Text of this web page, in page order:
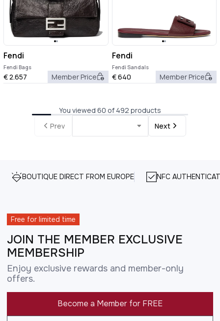
Fendi
Fendi Bags
€2.657 Member Price
Fendi
Fendi Sandals
€640 Member Price
You viewed 60 of 492 products
Prev
Next
BOUTIQUE DIRECT FROM EUROPE NFC
Free for limited time
JOIN THE MEMBER EXCLUSIVE
MEMBERSHIP
Enjoy exclusive rewards and member-only
offers.
Become a Member for FREE